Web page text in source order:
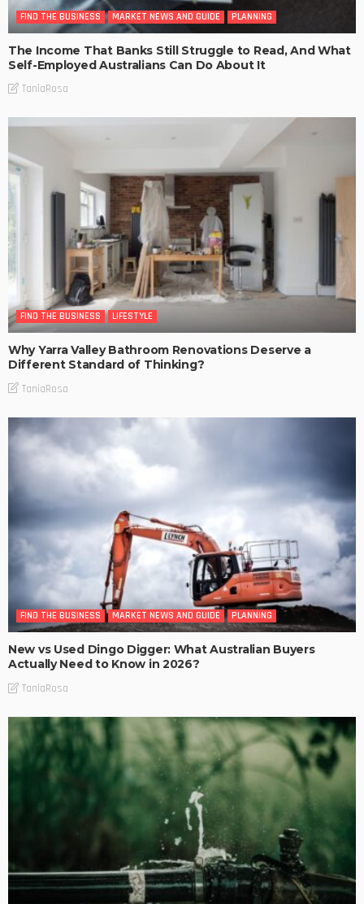
FIND THE BUSINESS MARKET NEWS AND GUIDE PLANNING
The Income That Banks Still Struggle to Read, And What
Self-Employed Australians Can Do About It
TaniaRosa
FIND THE BUSINESS LIFESTYLE
Why Yarra Valley Bathroom Renovations Deserve a
Different Standard of Thinking?
TaniaRosa
FIND THE BUSINESS MARKET NEWS AND GUIDE PLANNING
New vs Used Dingo Digger: What Australian Buyers
Actually Need to Know in 2026?
TaniaRosa